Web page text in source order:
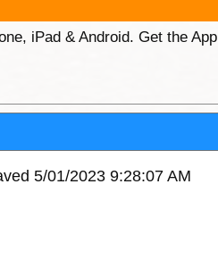
iPad & Android. Get the App
5/01/2023 9:28:07 AM